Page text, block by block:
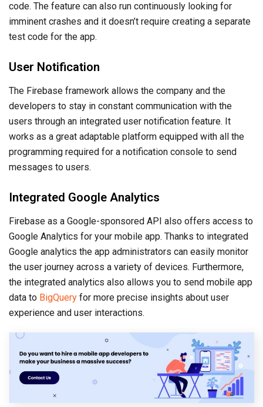
code. The feature can also run continuously looking for
imminent crashes and it doesn’t require creating a separate
test code for the app.
User Notification
The Firebase framework allows the company and the
developers to stay in constant communication with the
users through an integrated user notification feature. It
works as a great adaptable platform equipped with all the
programming required for a notification console to send
messages to users.
Integrated Google Analytics
Firebase as a Google-sponsored API also offers access to
Google Analytics for your mobile app. Thanks to integrated
Google analytics the app administrators can easily monitor
the user journey across a variety of devices. Furthermore,
the integrated analytics also allows you to send mobile app
data to BigQuery for more precise insights about user
experience and user interactions.